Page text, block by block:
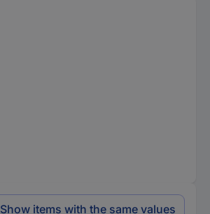
Show items with the same values